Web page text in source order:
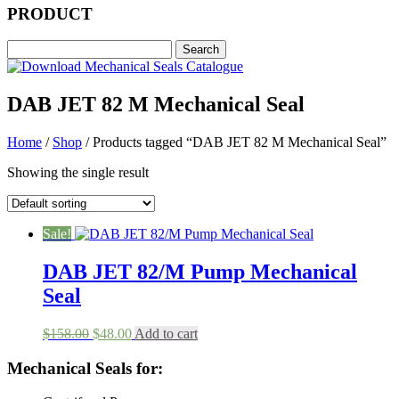
PRODUCT
DAB JET 82 M Mechanical Seal
Home / Shop / Products tagged “DAB JET 82 M Mechanical Seal”
Showing the single result
Sale!
DAB JET 82/M Pump Mechanical
Seal
$158.00 Original
was:
$48.00Current
is:
Add to cart
Mechanical Seals for: